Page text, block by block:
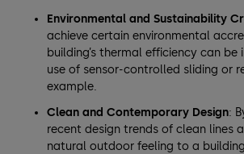
Environmental and Sustainability
achieve certain environmental
building’s thermal efficiency can
use of sensor-controlled sliding or
example.
Clean and Contemporary Design:
recent design trends of clean lines
natural outdoor feeling to a